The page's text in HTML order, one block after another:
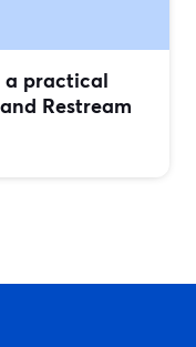
a practical
Restream